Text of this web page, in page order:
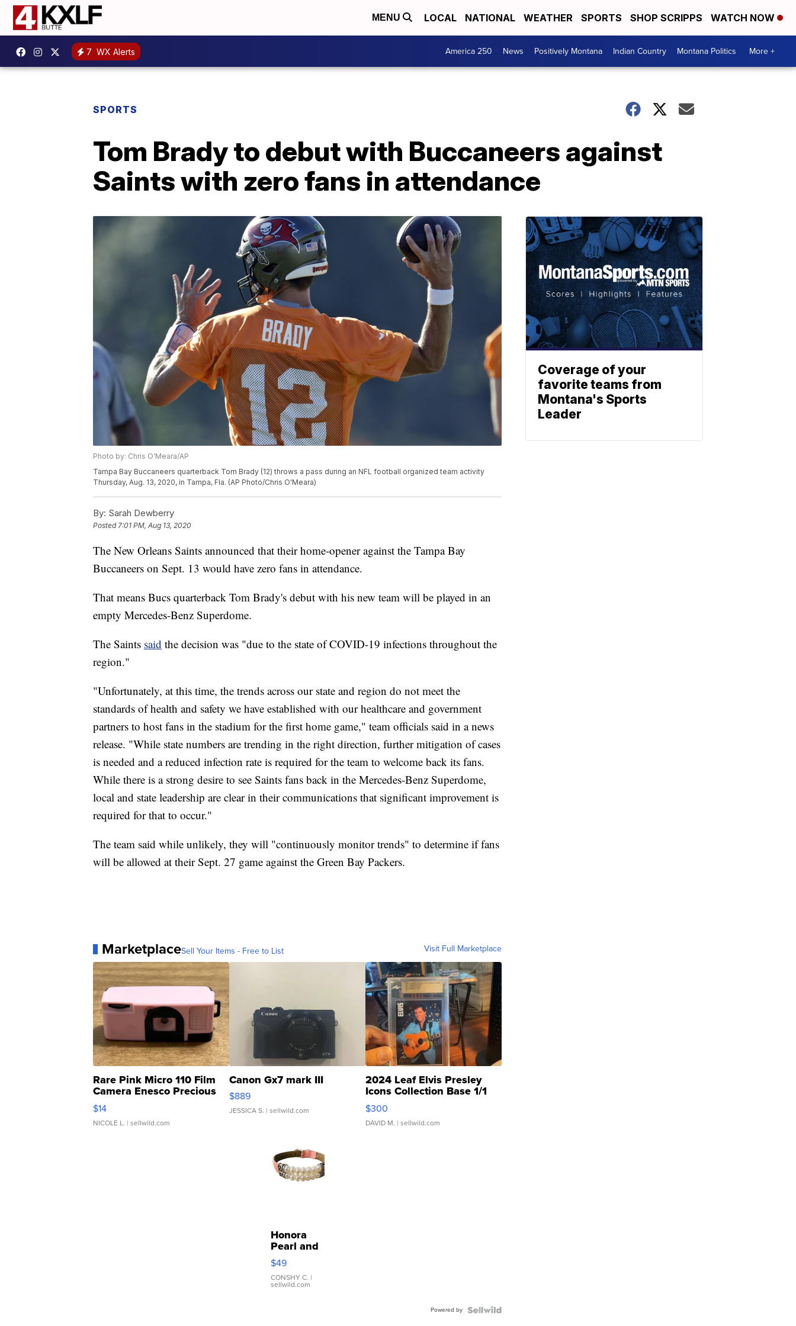
MENU LOCAL NATIONAL WEATHER SPORTS SHOP SCRIPPS WATCH NOW
7 WX Alerts America 250 News Positively Montana Indian Country Montana Politics More +
SPORTS
Tom Brady to debut with Buccaneers against
Saints with zero fans in attendance
Photo by: Chris O'Meara/AP
Tampa Bay Buccaneers quarterback Tom Brady (12) throws a pass during an NFL football organized team activity
Thursday, Aug. 13, 2020, in Tampa, Fla. (AP Photo/Chris O'Meara)
By: Sarah Dewberry
Posted7:01 PM, Aug 13, 2020
The New Orleans Saints announced that their home-opener against the Tampa Bay
Buccaneers on Sept. 13 would have zero fans in attendance.
That means Bucs quarterback Tom Brady's debut with his new team will be played in an
empty Mercedes-Benz Superdome.
The Saints said the decision was "due to the state of COVID-19 infections throughout the
region."
"Unfortunately, at this time, the trends across our state and region do not meet the
standards of health and safety we have established with our healthcare and government
partners to host fans in the stadium for the first home game," team officials said in a news
release. "While state numbers are trending in the right direction, further mitigation of cases
is needed and a reduced infection rate is required for the team to welcome back its fans.
While there is a strong desire to see Saints fans back in the Mercedes-Benz Superdome,
local and state leadership are clear in their communications that significant improvement is
required for that to occur."
The team said while unlikely, they will "continuously monitor trends" to determine if fans
will be allowed at their Sept. 27 game against the Green Bay Packers.
MarketplaceSell Your Items - Free to List Visit Full Marketplace
Rare Pink Micro 110 Film
Camera Enesco Precious
Moments TD4
$14
NICOLE L. | sellwild.com
Canon Gx7 mark III
$889
JESSICA S. | sellwild.com
2024 Leaf Elvis Presley
Icons Collection Base 1/1
SSP Clear ...
$300
DAVID M. | sellwild.com
Honora
Pearl and
Pink
Leather
Bracelet
Adjustable
$49
CONSHY C. |
sellwild.com
Powered by
Coverage of your
favorite teams from
Montana's Sports
Leader